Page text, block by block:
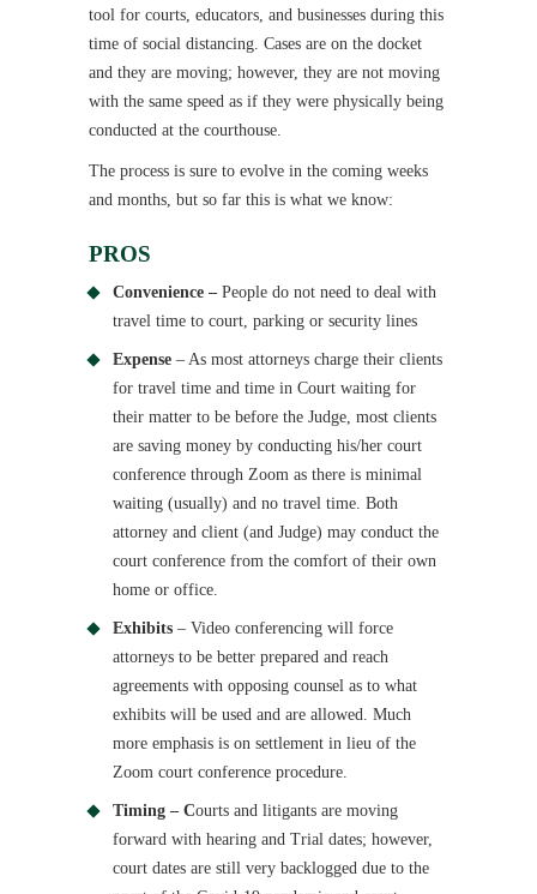
tool for courts, educators, and businesses during this
time of social distancing. Cases are on the docket
and they are moving; however, they are not moving
with the same speed as if they were physically being
conducted at the courthouse.
The process is sure to evolve in the coming weeks
and months, but so far this is what we know:
PROS
Convenience – People do not need to deal with
travel time to court, parking or security lines
Expense – As most attorneys charge their clients
for travel time and time in Court waiting for
their matter to be before the Judge, most clients
are saving money by conducting his/her court
conference through Zoom as there is minimal
waiting (usually) and no travel time. Both
attorney and client (and Judge) may conduct the
court conference from the comfort of their own
home or office.
Exhibits – Video conferencing will force
attorneys to be better prepared and reach
agreements with opposing counsel as to what
exhibits will be used and are allowed. Much
more emphasis is on settlement in lieu of the
Zoom court conference procedure.
Timing – Courts and litigants are moving
forward with hearing and Trial dates; however,
court dates are still very backlogged due to the